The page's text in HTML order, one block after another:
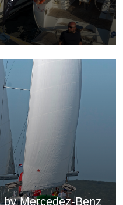
Mercedez-Benz